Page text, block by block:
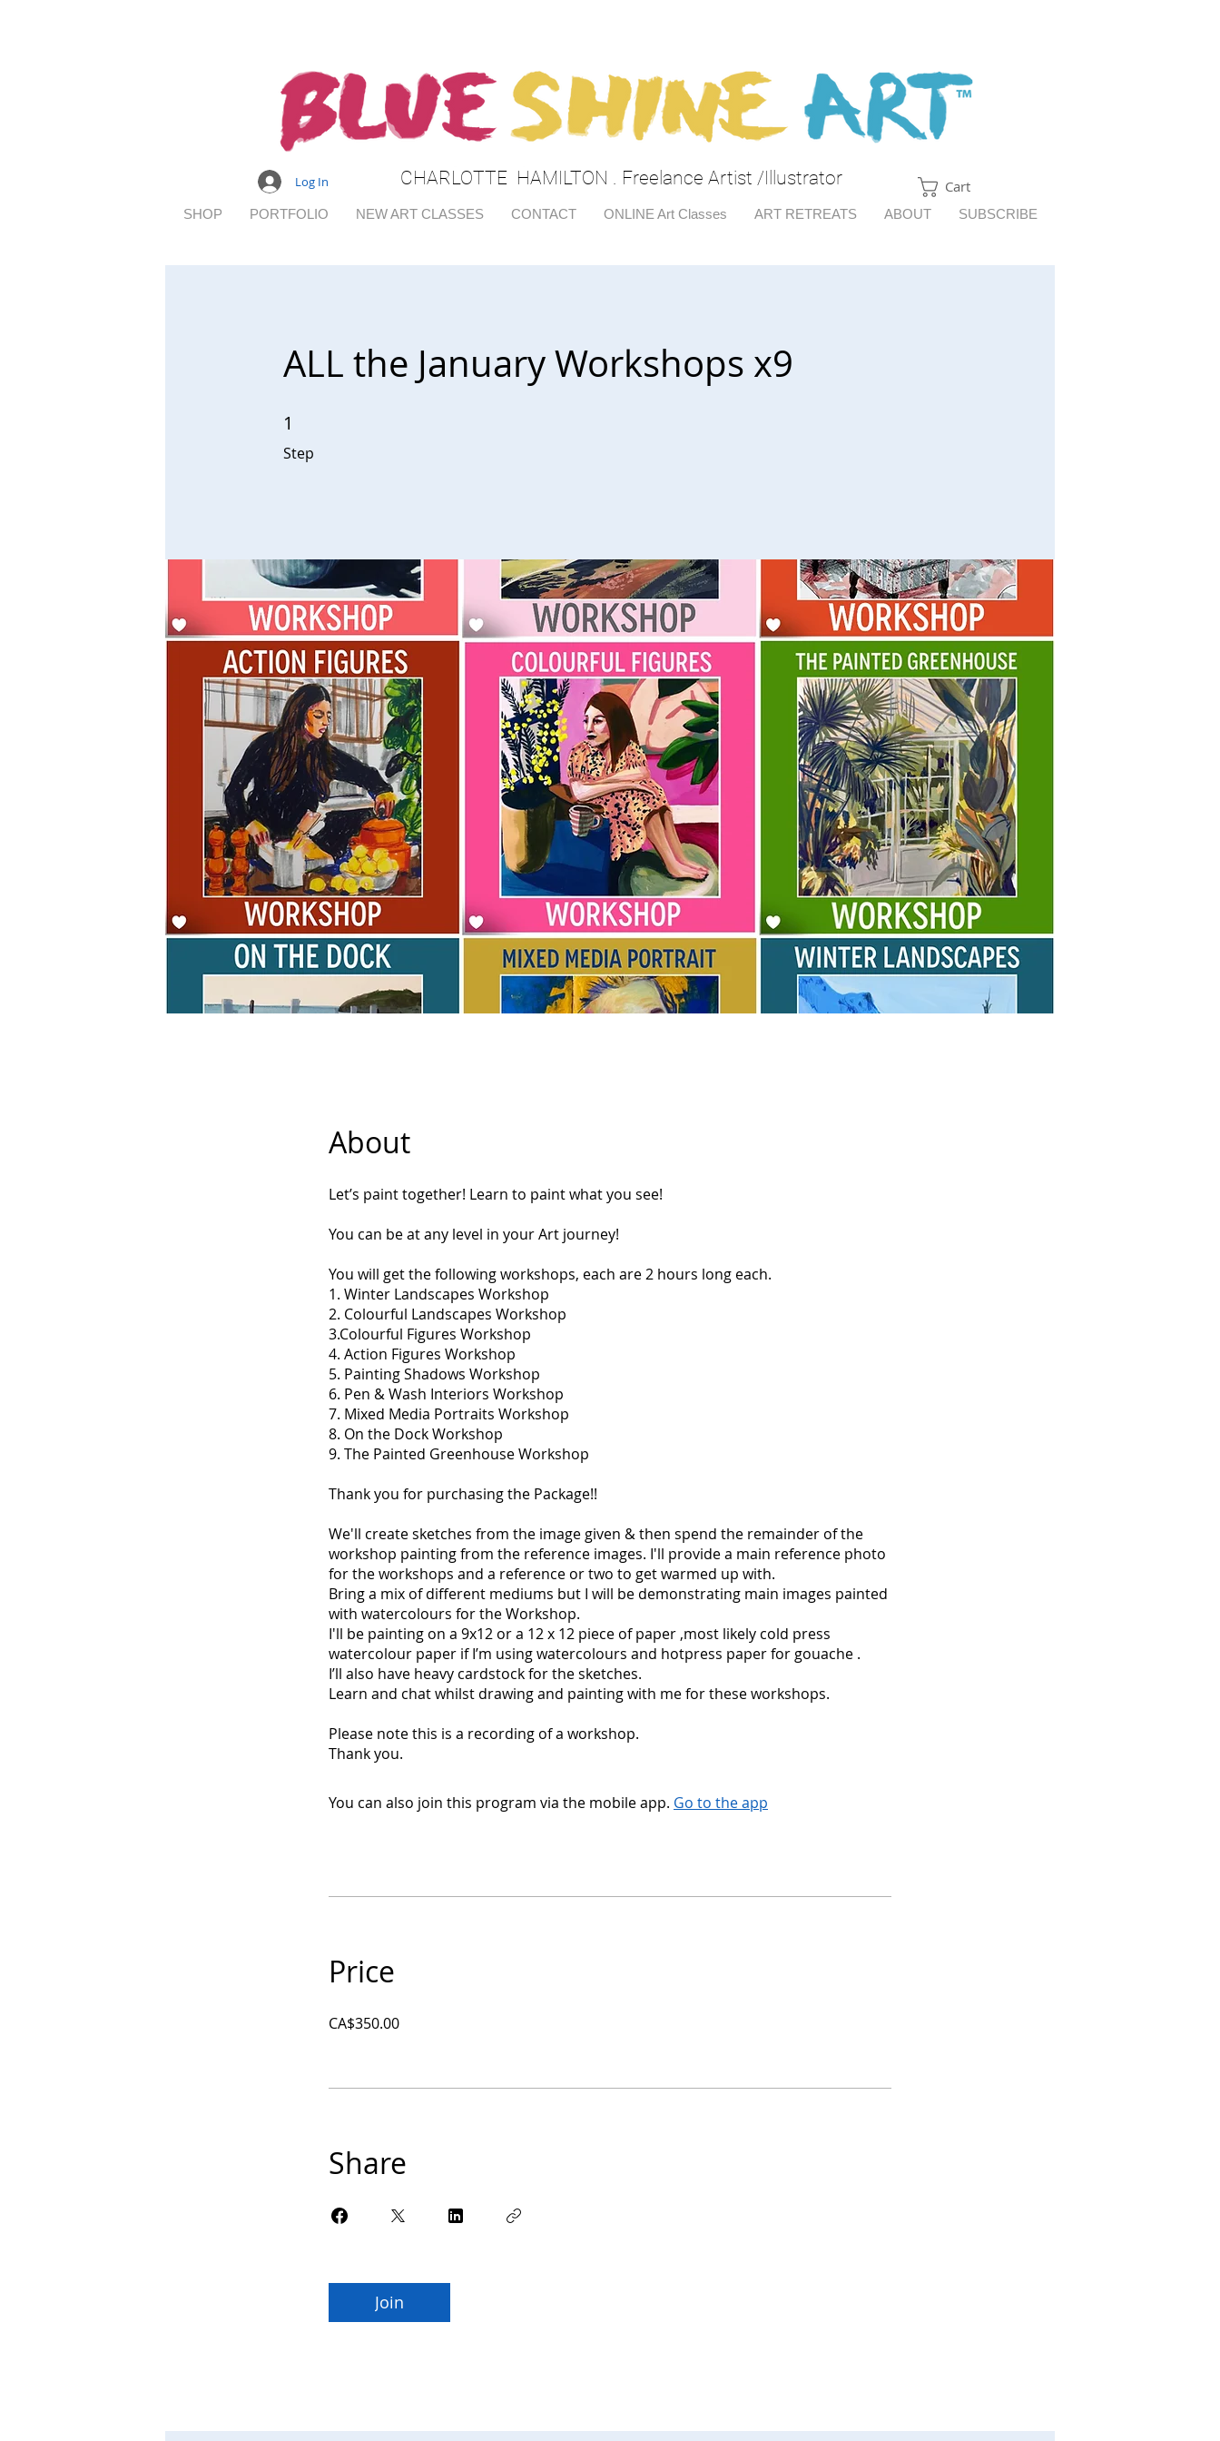
CHARLOTTE HAMILTON . Freelance Artist /Illustrator
Log In Cart
SHOP PORTFOLIO NEW ART CLASSES CONTACT ONLINE Art Classes ART RETREATS ABOUT SUBSCRIBE
ALL the January Workshops x9
1
Step
1 Step
About
Let’s paint together! Learn to paint what you see!
You can be at any level in your Art journey!
You will get the following workshops, each are 2 hours long each.
1. Winter Landscapes Workshop
2. Colourful Landscapes Workshop
3.Colourful Figures Workshop
4. Action Figures Workshop
5. Painting Shadows Workshop
6. Pen & Wash Interiors Workshop
7. Mixed Media Portraits Workshop
8. On the Dock Workshop
9. The Painted Greenhouse Workshop
Thank you for purchasing the Package!!
We'll create sketches from the image given & then spend the remainder of the
workshop painting from the reference images. I'll provide a main reference photo
for the workshops and a reference or two to get warmed up with.
Bring a mix of different mediums but I will be demonstrating main images painted
with watercolours for the Workshop.
I'll be painting on a 9x12 or a 12 x 12 piece of paper ,most likely cold press
watercolour paper if I’m using watercolours and hotpress paper for gouache .
I’ll also have heavy cardstock for the sketches.
Learn and chat whilst drawing and painting with me for these workshops.
Please note this is a recording of a workshop.
Thank you.
You can also join this program via the mobile app. Go to the app
Price
CA$350.00
Share
Join